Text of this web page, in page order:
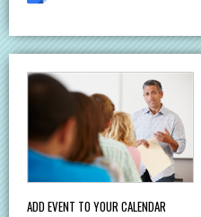
ADD EVENT TO YOUR CALENDAR